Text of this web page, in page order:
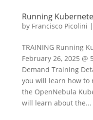
Running
by Francisco Picolini |
TRAINING Running
February 26, 2025 @
Demand Training
you will learn how to
the OpenNebula
will learn about the...